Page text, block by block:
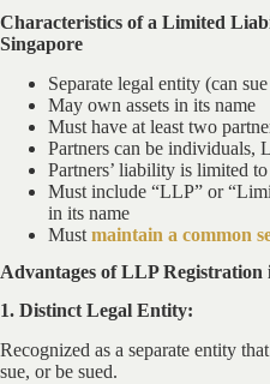
Characteristics of a Limited
Singapore
Separate legal entity (can
May own assets in its name
Must have at least two
Partners can be individuals,
Partners’ liability is limited
Must include “LLP” or
in its name
Must maintain a common
Advantages of LLP Registration
1. Distinct Legal Entity:
Recognized as a separate entity
sue, or be sued.